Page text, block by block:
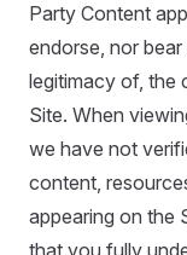
Party Content
endorse, nor
legitimacy of, the
Site. When
we have not
content,
appearing on the
that you fully